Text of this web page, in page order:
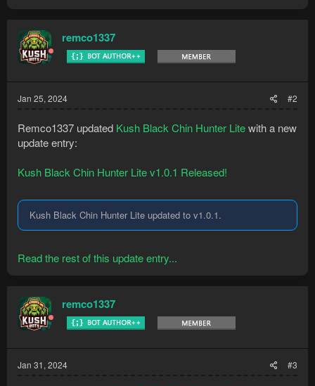
remco1337
Jan 25, 2024 #2
Remco1337 updated Kush Black Chin Hunter Litewith a new
update entry:
Kush Black Chin Hunter Lite v1.0.1 Released!
Kush Black Chin Hunter Lite updated to v1.0.1.
Read the rest of this update entry...
remco1337
Jan 31, 2024 #3